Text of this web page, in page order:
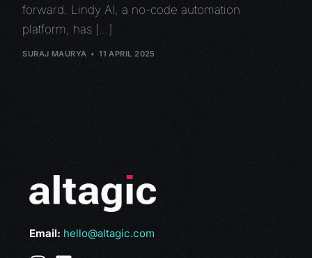
forward. Lindy AI, a no-code automation
platform, has […]
SURAJ MAURYA 11 APRIL 2025
Email: hello@altagic.com